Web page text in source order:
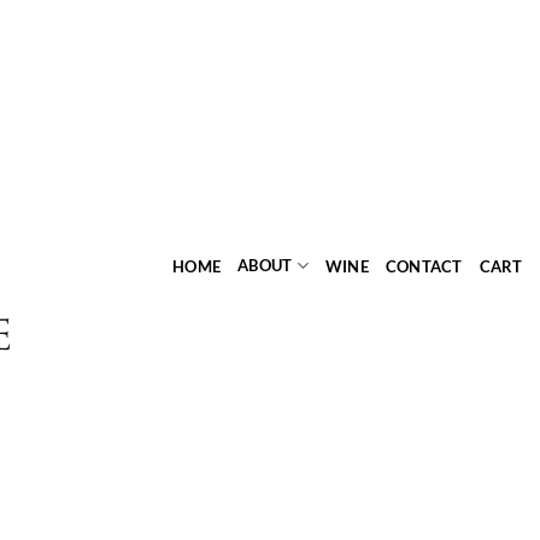
HOME ABOUT WINE CONTACT CART